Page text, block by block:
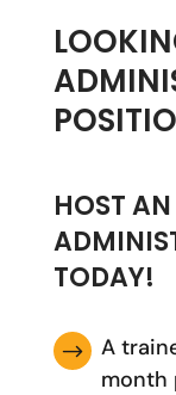
HOST
TODAY!
$
A
month